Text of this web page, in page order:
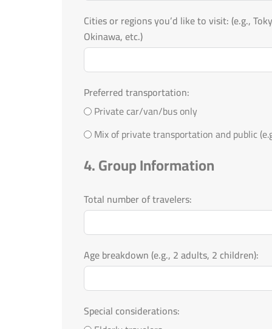
Cities or regions you’d like to visit: (e.g., Tokyo, Kyoto, Osaka, Mount Fuji, Hokkaido,
Okinawa, etc.)
Preferred transportation:
Private car/van/bus only
Mix of private transportation and public
4. Group Information
Total number of travelers:
Age breakdown (e.g., 2 adults, 2 children):
Special considerations: